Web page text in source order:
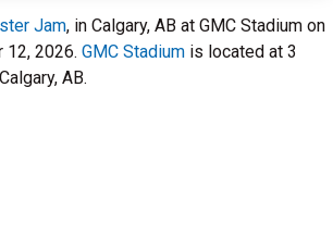
Jam, in Calgary, AB at GMC Stadium on
12, 2026. GMC Stadium is located at 3
AB.